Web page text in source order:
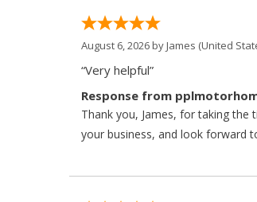
August 6, 2026 byJames (United
“Very helpful”
Response from
Thank you, James, for taking the
your business, and look forward